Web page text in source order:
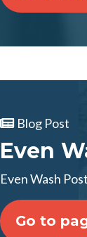
Blog Post
Even
Even Wash
Go to